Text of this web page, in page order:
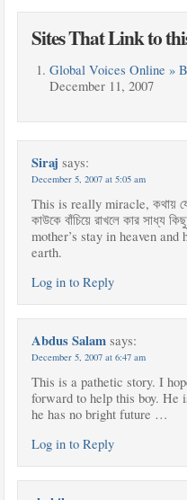
Sites That Link to
Global Voices Online »
December 11, 2007
Siraj says:
December 5, 2007 at 5:05 am
This is really miracle, কথায়
কাউকে বাঁচিয়ে রাখলে কার সাধ্য
mother’s stay in heaven
earth.
Log in to Reply
Abdus Salam says:
December 5, 2007 at 6:47 am
This is a pathetic story. I
forward to help this boy. He
he has no bright future …
Log in to Reply